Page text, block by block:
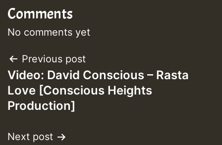
Comments
No comments yet
Post
navigation
Previous post
Video: David Conscious – Rasta
Love [Conscious Heights
Production]
Next post